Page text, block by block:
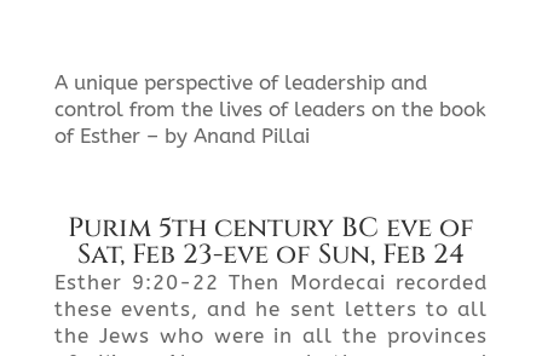
A unique perspective of leadership and
control from the lives of leaders on the book
of Esther – by Anand Pillai
Purim 5th century BC eve of
Sat, Feb 23-eve of Sun, Feb 24
Esther 9:20-22 Then Mordecai recorded
these events, and he sent letters to all
the Jews who were in all the provinces